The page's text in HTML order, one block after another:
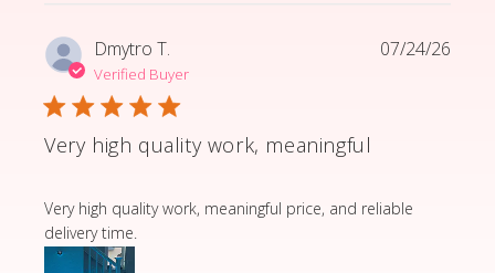
Dmytro T.
Verified Buyer
Very high quality work, meaningful
Very high quality work, meaningful price, and reliable
delivery time.
read more about review content Very high quality
07/24/26